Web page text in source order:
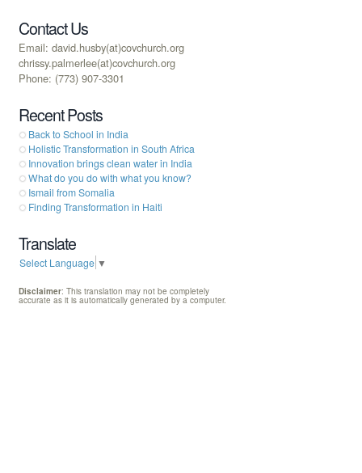
Contact Us
Email: david.husby(at)covchurch.org
chrissy.palmerlee(at)covchurch.org
Phone: (773) 907-3301
Recent Posts
Back to School in India
Holistic Transformation in South Africa
Innovation brings clean water in India
What do you do with what you know?
Ismail from Somalia
Finding Transformation in Haiti
Translate
Select Language ▼
Disclaimer: This translation may not be completely
accurate as it is automatically generated by a computer.